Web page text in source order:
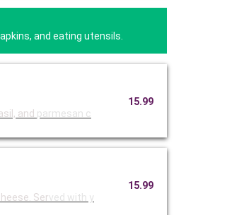
and eating utensils.
and parmesan c
15.99
heese. Served with y
15.99